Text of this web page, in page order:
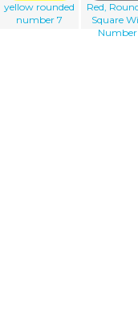
yellow rounded
number 7
Red,
Square
Number